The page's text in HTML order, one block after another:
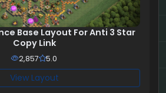
Base Layout For Anti 3 Star
Copy Link
2,857 5.0
View Layout